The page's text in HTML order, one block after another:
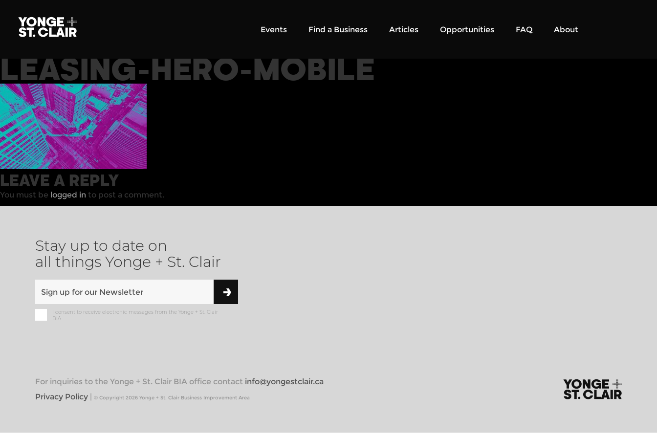
Events Find a Business Articles Opportunities FAQ About
LEASING-HERO-MOBILE
LEAVE A REPLY
You must be logged in to post a comment.
Stay up to date on
all things Yonge + St. Clair
I consent to receive electronic messages from the Yonge + St. Clair
BIA
For inquiries to the Yonge + St. Clair BIA office contact info@yongestclair.ca
Privacy Policy | © Copyright 2026 Yonge + St. Clair Business Improvement Area